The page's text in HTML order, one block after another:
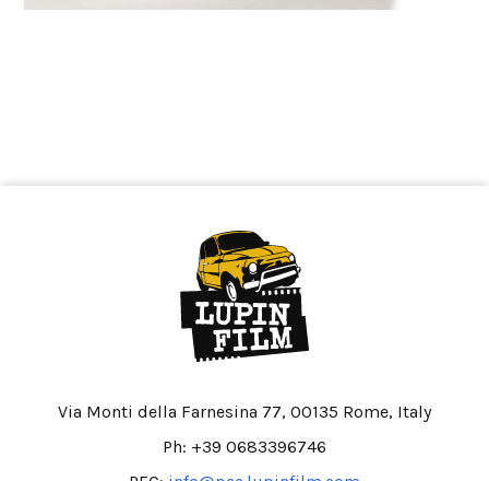
Via Monti della Farnesina 77, 00135 Rome, Italy
Ph: +39 0683396746